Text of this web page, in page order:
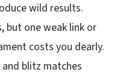
wild results.
but one weak link or
costs you dearly.
blitz matches